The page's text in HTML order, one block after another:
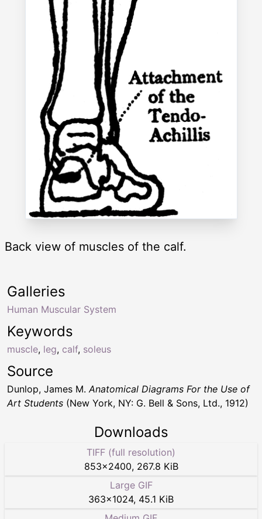
Back view of muscles of the calf.
Keywords
muscle, leg, calf, soleus
Galleries
Human Muscular System
Source
Dunlop, James M.Anatomical Diagrams For the Use of
Art Students (New York, NY: G. Bell & Sons, Ltd., 1912)
Downloads
TIFF (full resolution)
853×2400, 267.8 KiB
Large GIF
363×1024, 45.1 KiB